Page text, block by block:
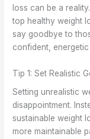
loss can be a
top healthy weight
say goodbye to
confident,
Tip 1: Set Realistic
Setting unrealistic
disappointment.
sustainable weight
more maintainable